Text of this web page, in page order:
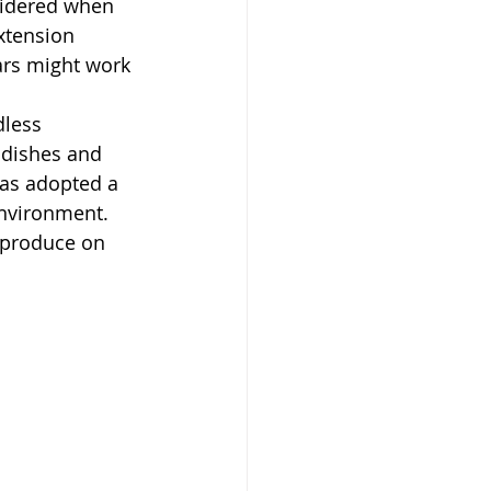
when
might work
and
adopted a
on